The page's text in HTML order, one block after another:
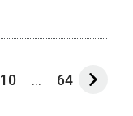
10 ... 64